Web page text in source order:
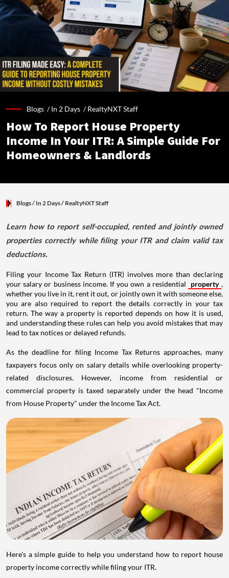
Blogs /In 2 Days /RealtyNXT Staff
How To Report House Property
Income In Your ITR: A Simple Guide For
Homeowners & Landlords
Blogs/ In 2 Days/ RealtyNXT Staff
Learn how to report self-occupied, rented and jointly owned
properties correctly while filing your ITR and claim valid tax
deductions.
Filing your Income Tax Return (ITR) involves more than declaring
your salary or business income. If you own a residential
property ,
whether you live in it, rent it out, or jointly own it with someone else,
you are also required to report the details correctly in your tax
return. The way a property is reported depends on how it is used,
and understanding these rules can help you avoid mistakes that may
lead to tax notices or delayed refunds.
As the deadline for filing Income Tax Returns approaches, many
taxpayers focus only on salary details while overlooking property-
related disclosures. However, income from residential or
commercial property is taxed separately under the head "Income
from House Property" under the Income Tax Act.
Here's a simple guide to help you understand how to report house
property income correctly while filing your ITR.